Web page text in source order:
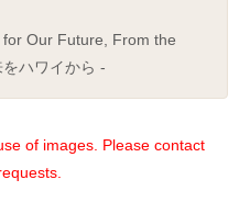
Our Future, From the
ハワイから -
of images. Please contact